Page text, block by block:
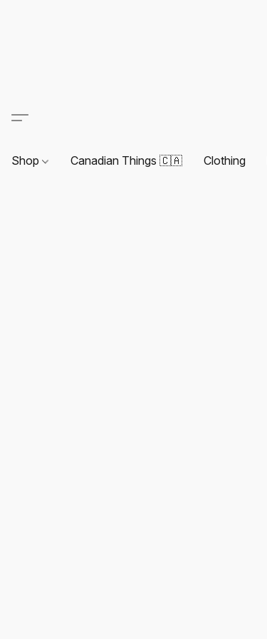
Shop Canadian Things 🇨🇦 Clothing